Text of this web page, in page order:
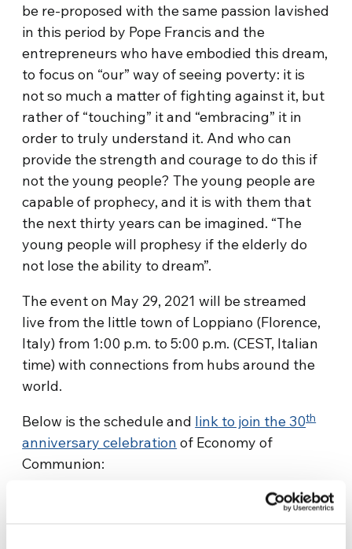
be re-proposed with the same passion lavished
in this period by Pope Francis and the
entrepreneurs who have embodied this dream,
to focus on “our” way of seeing poverty: it is
not so much a matter of fighting against it, but
rather of “touching” it and “embracing” it in
order to truly understand it. And who can
provide the strength and courage to do this if
not the young people? The young people are
capable of prophecy, and it is with them that
the next thirty years can be imagined. “The
young people will prophesy if the elderly do
not lose the ability to dream”.
The event on May 29, 2021 will be streamed
live from the little town of Loppiano (Florence,
Italy) from 1:00 p.m. to 5:00 p.m. (CEST, Italian
time) with connections from hubs around the
world.
Below is the schedule and link to join the 30th
anniversary celebration of Economy of
Communion:
13.00 – 14.00 – EoC: from the roots to today